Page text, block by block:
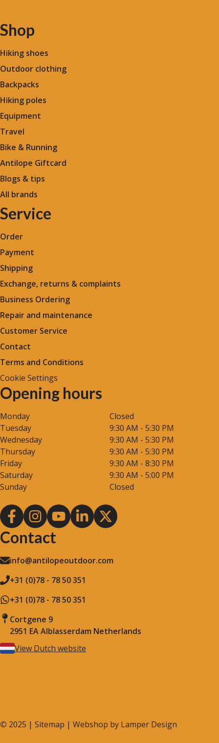
Shop
Hiking shoes
Outdoor clothing
Backpacks
Hiking poles
Equipment
Travel
Bike & Running
Antilope Giftcard
Blogs & tips
All brands
Service
Order
Payment
Shipping
Exchange, returns & complaints
Business Ordering
Repair and maintenance
Customer Service
Contact
Terms and Conditions
Cookie Settings
Opening hours
Monday
Closed
Tuesday
9:30 AM - 5:30 PM
Wednesday
9:30 AM - 5:30 PM
Thursday
9:30 AM - 5:30 PM
Friday
9:30 AM - 8:30 PM
Saturday
9:30 AM - 5:00 PM
Sunday
Closed
Contact
info@antilopeoutdoor.com
+31 (0)78 - 78 50 351
+31 (0)78 - 78 50 351
Cortgene 9
2951 EA Alblasserdam Netherlands
View Dutch website
© 2025 | Sitemap | Webshop by Lamper Design